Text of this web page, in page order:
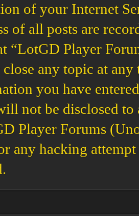
of your Internet
of all posts are
“LotGD Player
any topic at
you have
not be disclosed
Player Forums
any hacking